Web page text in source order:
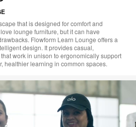
that is designed for comfort and
lounge furniture, but it can have
Flowform Learn Lounge offers a
design. It provides casual,
work in unison to ergonomically support
healthier learning in common spaces.